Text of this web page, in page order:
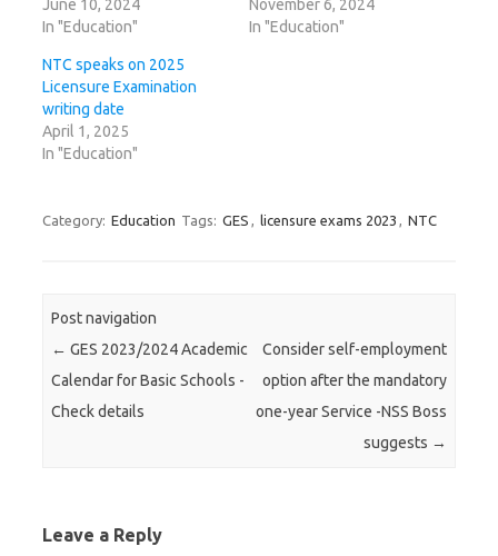
June 10, 2024
In "Education"
November 6, 2024
In "Education"
NTC speaks on 2025
Licensure Examination
writing date
April 1, 2025
In "Education"
Category: Education Tags: GES , licensure exams 2023 , NTC
Post navigation
← GES 2023/2024 Academic
Calendar for Basic Schools -
Check details
Consider self-employment
option after the mandatory
one-year Service -NSS Boss
suggests →
Leave a Reply